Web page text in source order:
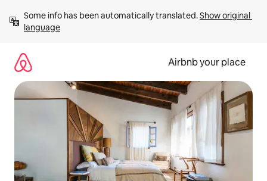
content
Some info has been automatically translated. Show original
language
Airbnb your place